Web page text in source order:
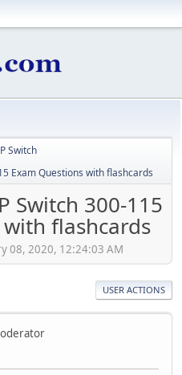
Switch
Exam Questions with flashcards
Switch 300-115
flashcards
08, 2020, 12:24:03 AM
USER ACTIONS